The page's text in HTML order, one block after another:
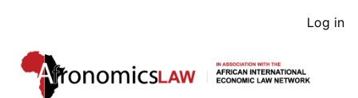
content
User
Log in